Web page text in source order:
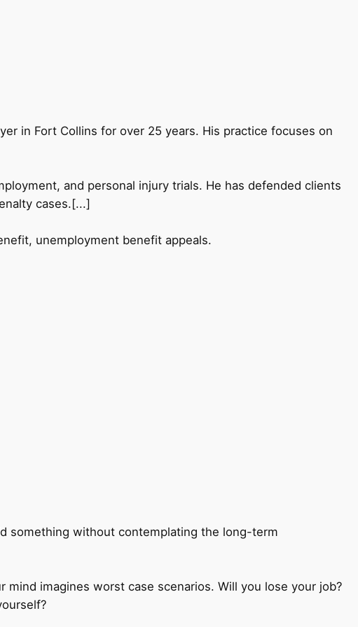
in Fort Collins for over 25 years. His practice focuses on
and personal injury trials. He has defended clients
cases.[...]
unemployment benefit appeals.
something without contemplating the long-term
imagines worst case scenarios. Will you lose your job?